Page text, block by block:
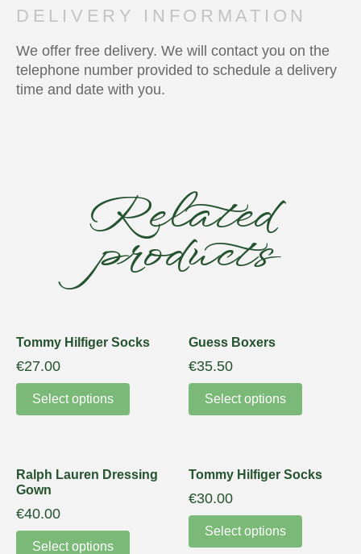
DELIVERY INFORMATION
We offer free delivery. We will contact you on the
telephone number provided to schedule a delivery
time and date with you.
Related
products
Tommy Hilfiger Socks
€27.00
Select options
Guess Boxers
€35.50
Select options
Ralph Lauren Dressing
Gown
€40.00
Select options
Tommy Hilfiger Socks
€30.00
Select options